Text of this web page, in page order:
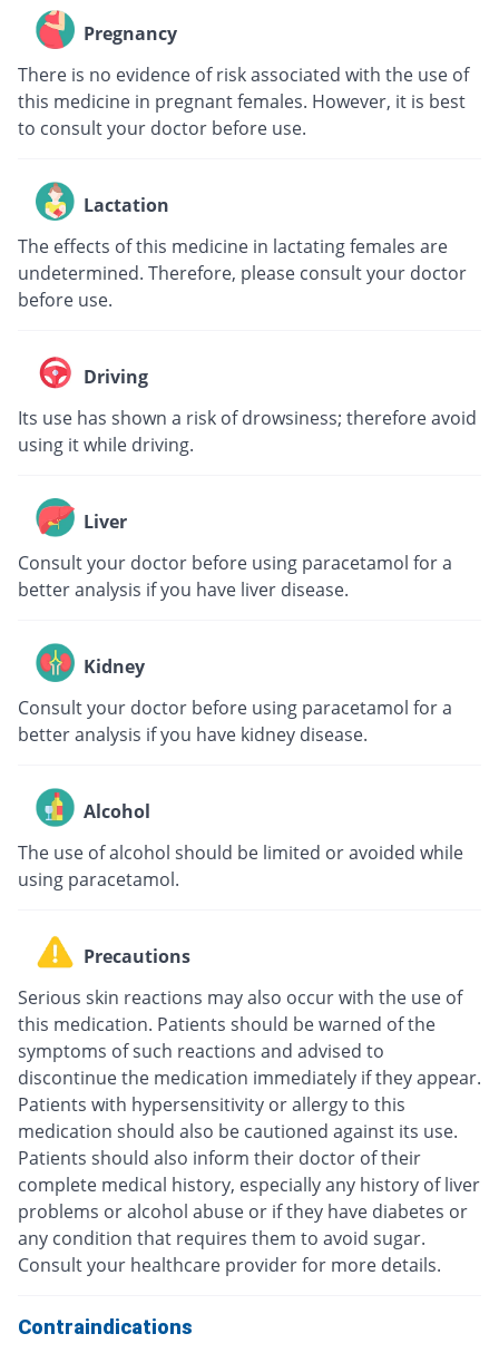
Pregnancy
There is no evidence of risk associated with the use of
this medicine in pregnant females. However, it is best
to consult your doctor before use.
Lactation
The effects of this medicine in lactating females are
undetermined. Therefore, please consult your doctor
before use.
Driving
Its use has shown a risk of drowsiness; therefore avoid
using it while driving.
Liver
Consult your doctor before using paracetamol for a
better analysis if you have liver disease.
Kidney
Consult your doctor before using paracetamol for a
better analysis if you have kidney disease.
Alcohol
The use of alcohol should be limited or avoided while
using paracetamol.
Precautions
Serious skin reactions may also occur with the use of
this medication. Patients should be warned of the
symptoms of such reactions and advised to
discontinue the medication immediately if they appear.
Patients with hypersensitivity or allergy to this
medication should also be cautioned against its use.
Patients should also inform their doctor of their
complete medical history, especially any history of liver
problems or alcohol abuse or if they have diabetes or
any condition that requires them to avoid sugar.
Consult your healthcare provider for more details.
Contraindications